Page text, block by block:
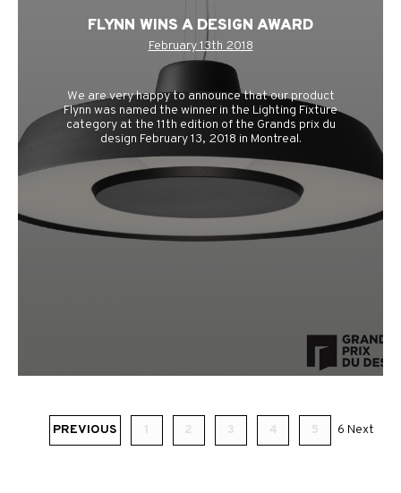
FLYNN WINS A DESIGN AWARD
February 13th 2018
We are very happy to announce that our product
Flynn was named the winner in the Lighting Fixture
category at the 11th edition of the Grands prix du
design February 13, 2018 in Montreal.
PREVIOUS 1 2 3 4 5 6 Next